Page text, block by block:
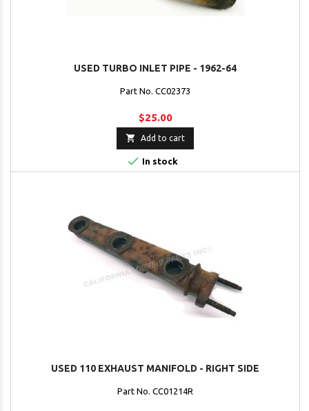
USED TURBO INLET PIPE - 1962-64
Part No. CC02373
$25.00
 Add to cart
 In stock
USED 110 EXHAUST MANIFOLD - RIGHT SIDE
Part No. CC01214R